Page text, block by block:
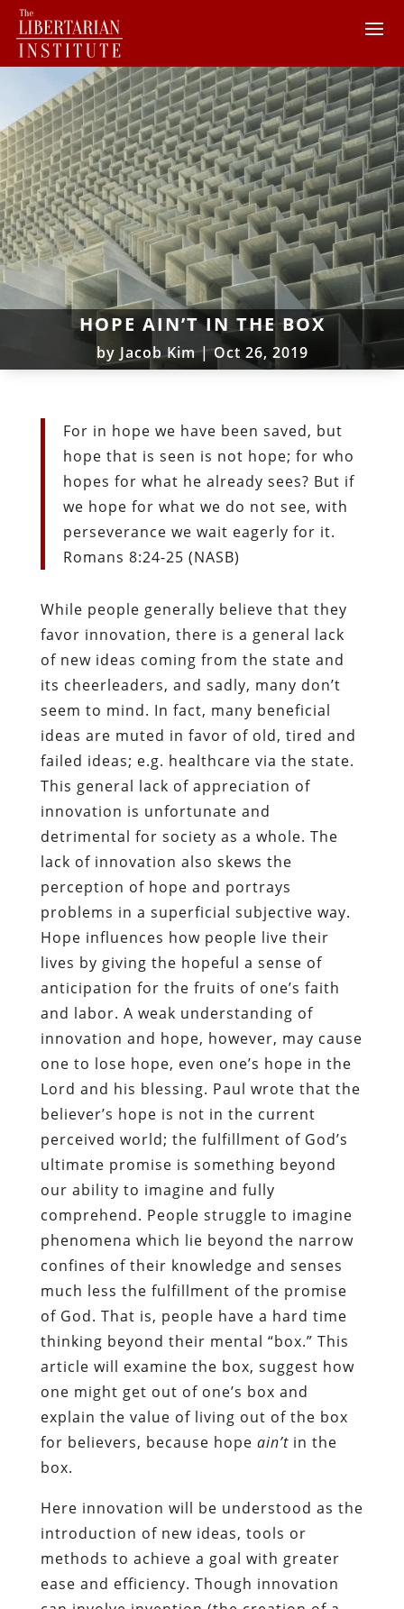
HOPE AIN’T IN THE BOX
by Jacob Kim|Oct 26, 2019
For in hope we have been saved, but
hope that is seen is not hope; for who
hopes for what he already sees? But if
we hope for what we do not see, with
perseverance we wait eagerly for it.
Romans 8:24-25 (NASB)
While people generally believe that they
favor innovation, there is a general lack
of new ideas coming from the state and
its cheerleaders, and sadly, many don’t
seem to mind. In fact, many beneficial
ideas are muted in favor of old, tired and
failed ideas; e.g. healthcare via the state.
This general lack of appreciation of
innovation is unfortunate and
detrimental for society as a whole. The
lack of innovation also skews the
perception of hope and portrays
problems in a superficial subjective way.
Hope influences how people live their
lives by giving the hopeful a sense of
anticipation for the fruits of one’s faith
and labor. A weak understanding of
innovation and hope, however, may cause
one to lose hope, even one’s hope in the
Lord and his blessing. Paul wrote that the
believer’s hope is not in the current
perceived world; the fulfillment of God’s
ultimate promise is something beyond
our ability to imagine and fully
comprehend. People struggle to imagine
phenomena which lie beyond the narrow
confines of their knowledge and senses
much less the fulfillment of the promise
of God. That is, people have a hard time
thinking beyond their mental “box.” This
article will examine the box, suggest how
one might get out of one’s box and
explain the value of living out of the box
for believers, because hope ain’t in the
box.
Here innovation will be understood as the
introduction of new ideas, tools or
methods to achieve a goal with greater
ease and efficiency. Though innovation